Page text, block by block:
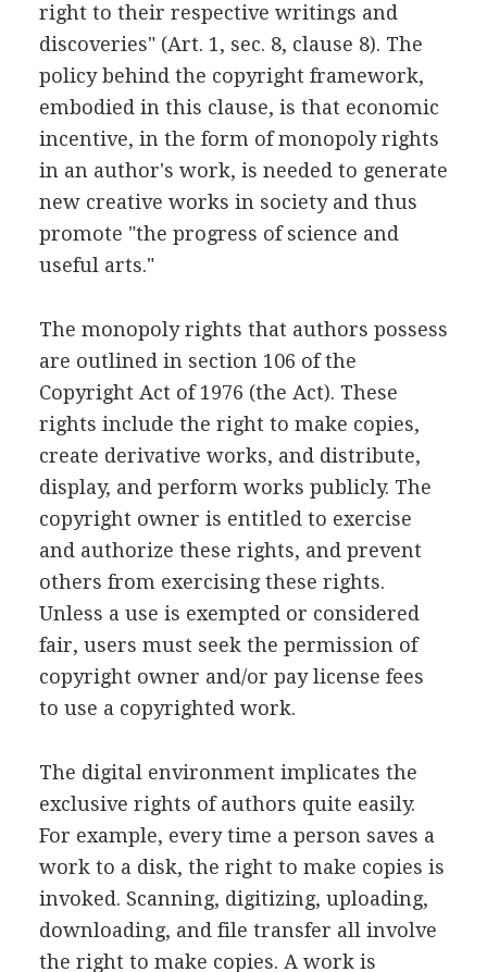
right to their respective writings and
discoveries" (Art. 1, sec. 8, clause 8). The
policy behind the copyright framework,
embodied in this clause, is that economic
incentive, in the form of monopoly rights
in an author's work, is needed to generate
new creative works in society and thus
promote "the progress of science and
useful arts."
The monopoly rights that authors possess
are outlined in section 106 of the
Copyright Act of 1976 (the Act). These
rights include the right to make copies,
create derivative works, and distribute,
display, and perform works publicly. The
copyright owner is entitled to exercise
and authorize these rights, and prevent
others from exercising these rights.
Unless a use is exempted or considered
fair, users must seek the permission of
copyright owner and/or pay license fees
to use a copyrighted work.
The digital environment implicates the
exclusive rights of authors quite easily.
For example, every time a person saves a
work to a disk, the right to make copies is
invoked. Scanning, digitizing, uploading,
downloading, and file transfer all involve
the right to make copies. A work is